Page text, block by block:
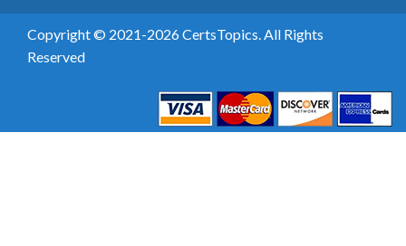
Copyright © 2021-2026 CertsTopics. All Rights
Reserved